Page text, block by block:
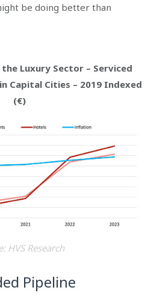
be doing better than
Luxury Sector – Serviced
Capital Cities – 2019 Indexed
(€)
HVS Research
Pipeline